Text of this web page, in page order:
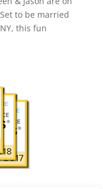
to be married
this fun